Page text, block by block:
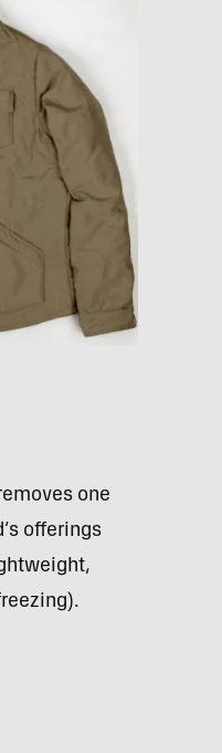
one
offerings